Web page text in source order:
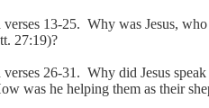
verses 13-25. Why was Jesus,
27:19)?
verses 26-31. Why did Jesus
was he helping them as their